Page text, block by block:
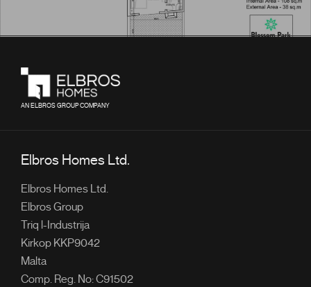
AN ELBROS GROUP COMPANY
Elbros Homes Ltd.
Elbros Homes Ltd.
Elbros Group
Triq l-Industrija
Kirkop KKP9042
Malta
Comp. Reg. No: C91502